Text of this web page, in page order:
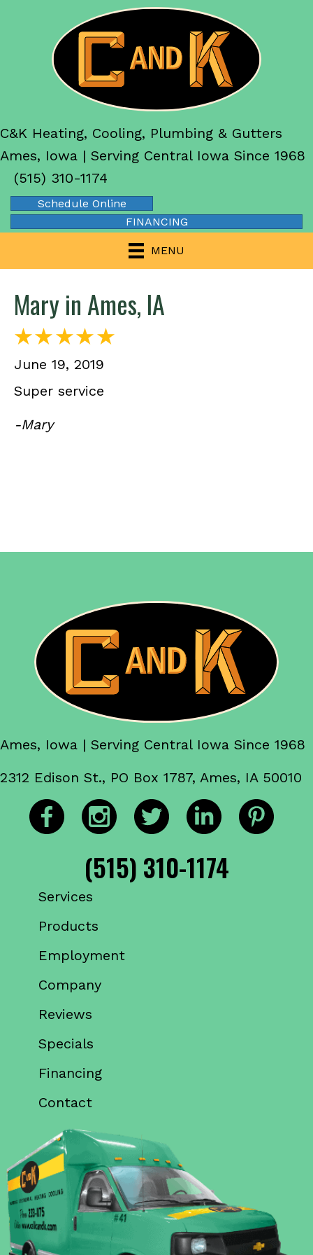
C&K Heating, Cooling, Plumbing & Gutters
Ames, Iowa | Serving Central Iowa Since 1968
(515) 310-1174
Schedule Online
FINANCING
MENU
Mary in Ames, IA
June 19, 2019
Super service
-Mary
Ames, Iowa | Serving Central Iowa Since 1968
2312 Edison St., PO Box 1787, Ames, IA 50010
(515) 310-1174
Services
Products
Employment
Company
Reviews
Specials
Financing
Contact